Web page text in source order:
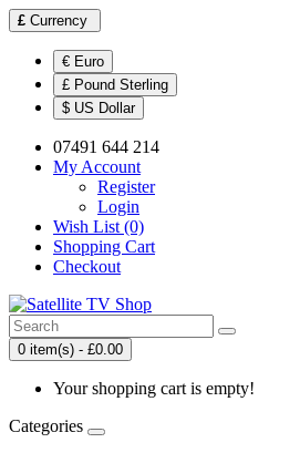
£ Currency
€ Euro
£ Pound Sterling
$ US Dollar
07491 644 214
My Account
Register
Login
Wish List (0)
Shopping Cart
Checkout
0 item(s) - £0.00
Your shopping cart is empty!
Categories